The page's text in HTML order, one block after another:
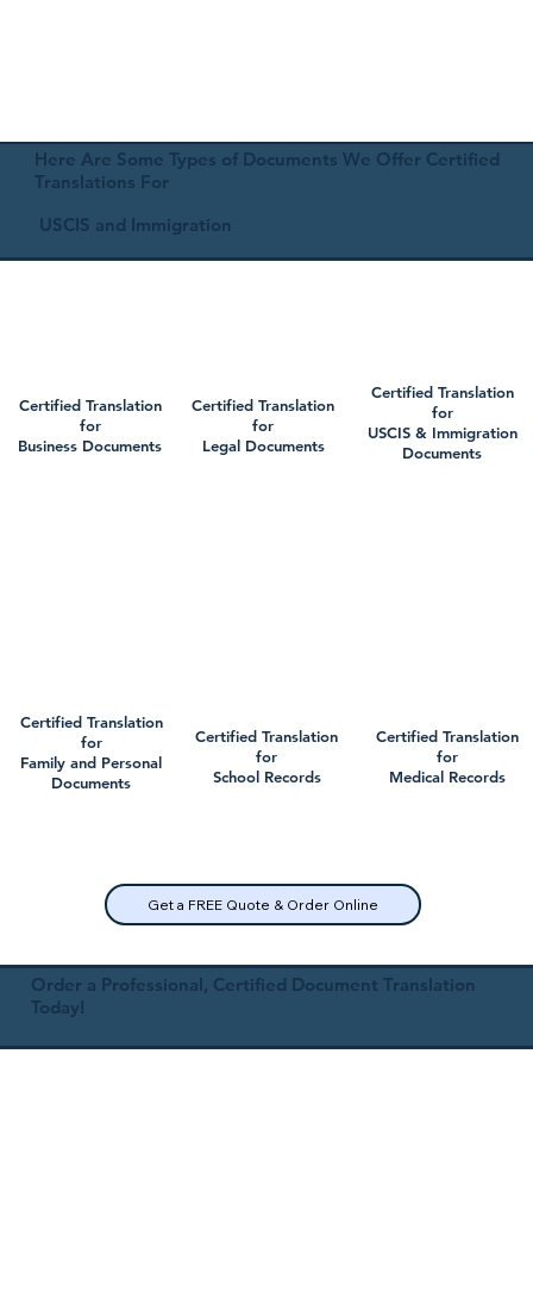
Here Are Some Types of Documents We Offer Certified
Translations For
USCIS and Immigration
Certified Translation
for
Business Documents
Certified Translation
for
Family and Personal
Documents
Certified Translation
for
Legal Documents
Certified Translation
for
School Records
Get a FREE Quote & Order Online
Certified Translation
for
USCIS & Immigration
Documents
Certified Translation
for
Medical Records
Order a Professional, Certified Document Translation
Today!